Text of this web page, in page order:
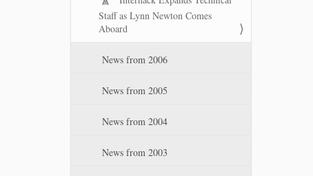
Staff as Lynn Newton Comes
Aboard
News from 2006
News from 2005
News from 2004
News from 2003